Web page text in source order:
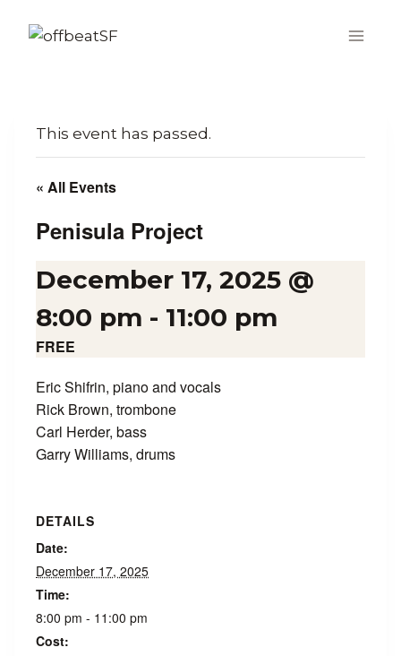
This event has passed.
« All Events
Penisula Project
December 17, 2025 @
8:00 pm - 11:00 pm
FREE
Eric Shifrin, piano and vocals
Rick Brown, trombone
Carl Herder, bass
Garry Williams, drums
DETAILS
Date:
December 17, 2025
Time:
8:00 pm - 11:00 pm
Cost: